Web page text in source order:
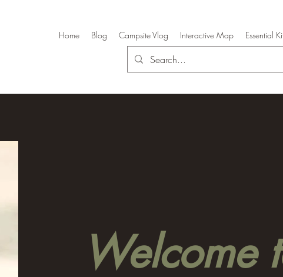
Home Blog Campsite Vlog Interactive Map Essential
Welcome